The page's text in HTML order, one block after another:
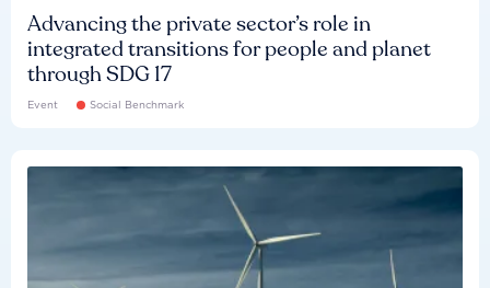
Advancing the private sector’s role in
integrated transitions for people and planet
through SDG 17
Event Social Benchmark